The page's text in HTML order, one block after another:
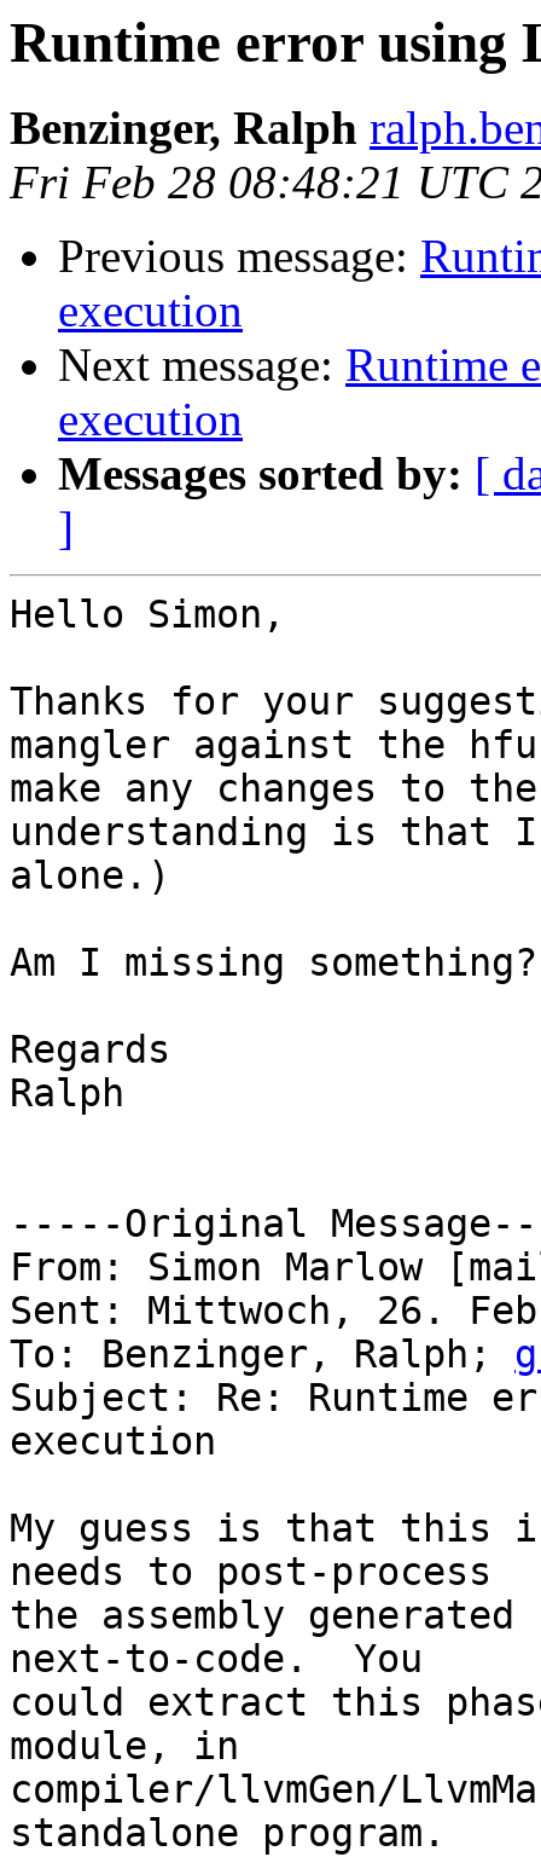
Runtime error using
Benzinger, Ralph
Fri Feb 28 08:48:21 UTC
Previous message:
execution
Next message: Runtime
execution
Messages sorted by: [
]
Hello Simon,
Thanks for your
mangler against the
make any changes to
understanding is that
alone.)
Am I missing something?
Regards
Ralph
-----Original
From: Simon Marlow
Sent: Mittwoch, 26.
To: Benzinger, Ralph;
Subject: Re: Runtime
execution
My guess is that this
needs to post-process
the assembly
next-to-code.  You
could extract this
module, in
compiler/llvmGen/
standalone program.